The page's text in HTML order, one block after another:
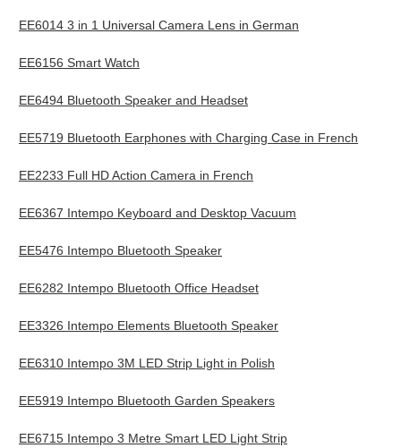
EE6014 3 in 1 Universal Camera Lens in German
EE6156 Smart Watch
EE6494 Bluetooth Speaker and Headset
EE5719 Bluetooth Earphones with Charging Case in French
EE2233 Full HD Action Camera in French
EE6367 Intempo Keyboard and Desktop Vacuum
EE5476 Intempo Bluetooth Speaker
EE6282 Intempo Bluetooth Office Headset
EE3326 Intempo Elements Bluetooth Speaker
EE6310 Intempo 3M LED Strip Light in Polish
EE5919 Intempo Bluetooth Garden Speakers
EE6715 Intempo 3 Metre Smart LED Light Strip